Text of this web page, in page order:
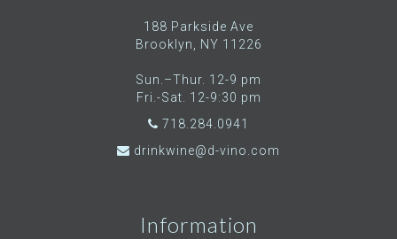
188 Parkside Ave
Brooklyn, NY 11226
Sun.–Thur. 12-9 pm
Fri.-Sat. 12-9:30 pm
718.284.0941
drinkwine@d-vino.com
Information